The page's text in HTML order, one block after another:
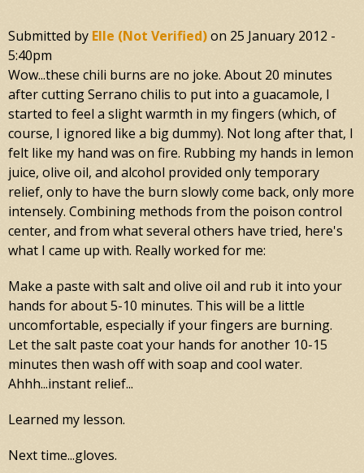
Submitted by Elle (not Verified)on 25 January 2012 -
5:40pm
Wow...these chili burns are no joke. About 20 minutes
after cutting Serrano chilis to put into a guacamole, I
started to feel a slight warmth in my fingers (which, of
course, I ignored like a big dummy). Not long after that, I
felt like my hand was on fire. Rubbing my hands in lemon
juice, olive oil, and alcohol provided only temporary
relief, only to have the burn slowly come back, only more
intensely. Combining methods from the poison control
center, and from what several others have tried, here's
what I came up with. Really worked for me:
Make a paste with salt and olive oil and rub it into your
hands for about 5-10 minutes. This will be a little
uncomfortable, especially if your fingers are burning.
Let the salt paste coat your hands for another 10-15
minutes then wash off with soap and cool water.
Ahhh...instant relief...
Learned my lesson.
Next time...gloves.